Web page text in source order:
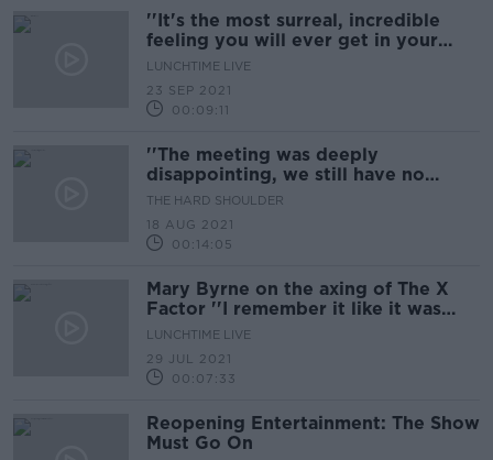
''It's the most surreal, incredible
feeling you will ever get in your
life''
LUNCHTIME LIVE
23 SEP 2021
00:09:11
''The meeting was deeply
disappointing, we still have no
reopening date''
THE HARD SHOULDER
18 AUG 2021
00:14:05
Mary Byrne on the axing of The X
Factor ''I remember it like it was
yesterday...''
LUNCHTIME LIVE
29 JUL 2021
00:07:33
Reopening Entertainment: The Show
Must Go On